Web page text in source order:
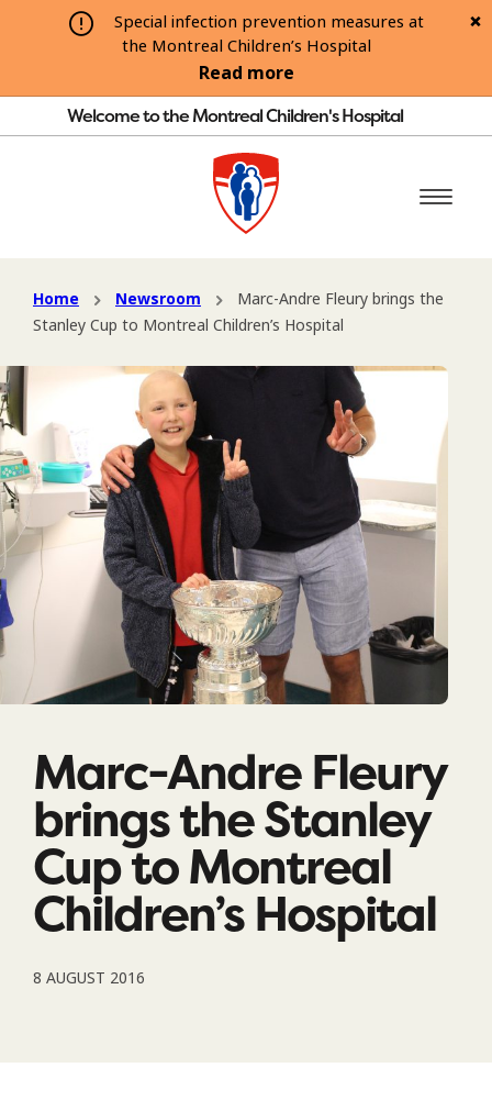
Special infection prevention measures at
the Montreal Children’s Hospital
Read more
Welcome to the Montreal Children's Hospital
Home Newsroom
Marc-Andre Fleury brings the
Stanley Cup to Montreal Children’s Hospital
Marc-Andre Fleury
brings the Stanley
Cup to Montreal
Children’s Hospital
8 AUGUST 2016